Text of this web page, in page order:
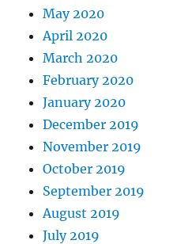
May 2020
April 2020
March 2020
February 2020
January 2020
December 2019
November 2019
October 2019
September 2019
August 2019
July 2019